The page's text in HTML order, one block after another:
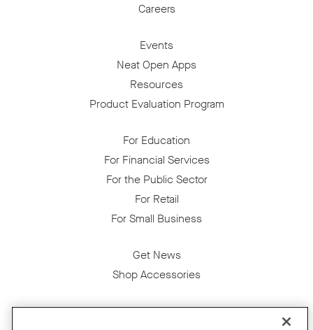
Careers
Events
Neat Open Apps
Resources
Product Evaluation Program
For Education
For Financial Services
For the Public Sector
For Retail
For Small Business
Get News
Shop Accessories